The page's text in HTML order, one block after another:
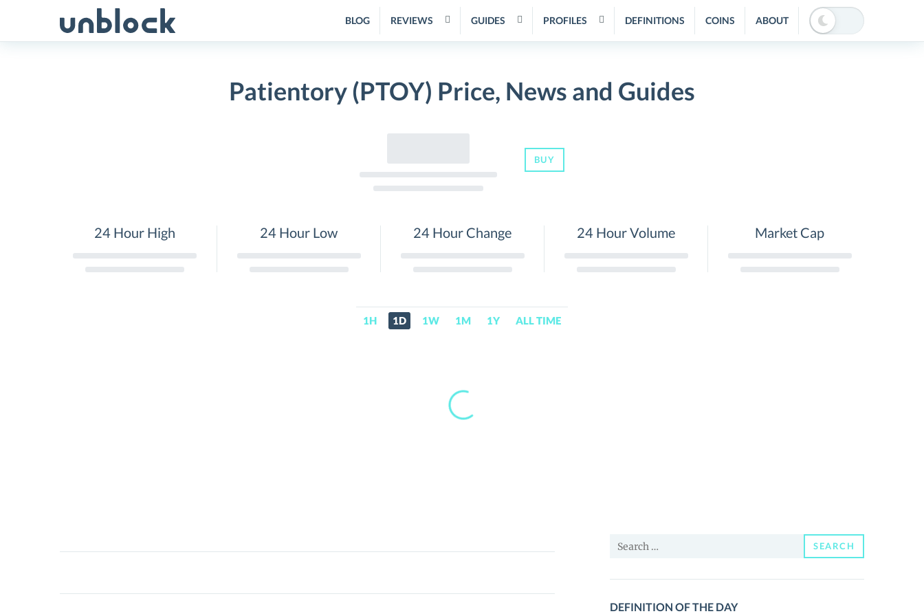
BLOG REVIEWS GUIDES PROFILES DEFINITIONS COINS ABOUT
Patientory (PTOY) Price, News and Guides
BUY
24 Hour High 24 Hour Low 24 Hour Change 24 Hour Volume Market Cap
1H 1D 1W 1M 1Y ALL TIME
Patientory
Search
SEARCH
DEFINITION OF THE DAY